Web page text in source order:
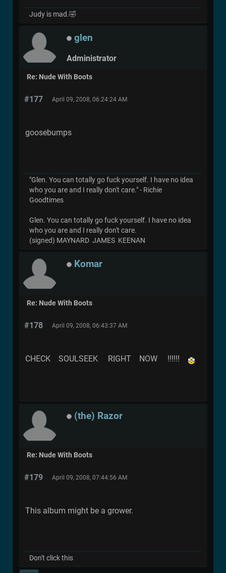
Judy is mad.🤣
glen
Administrator
Re: Nude With Boots
#177 April 09, 2008, 06:24:24 AM
goosebumps
"Glen. You can totally go fuck yourself. I have no idea
who you are and I really don't care." - Richie
Goodtimes
Glen. You can totally go fuck yourself. I have no idea
who you are and I really don't care.
(signed) MAYNARD JAMES KEENAN
Komar
Re: Nude With Boots
#178 April 09, 2008, 06:43:37 AM
CHECK SOULSEEK RIGHT NOW !!!!!!
(the) Razor
Re: Nude With Boots
#179 April 09, 2008, 07:44:56 AM
This album might be a grower.
Don't click this